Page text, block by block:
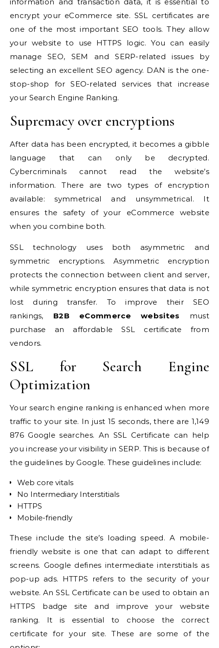
encrypt your eCommerce site. SSL certificates are
one of the most important SEO tools. They allow
your website to use HTTPS logic. You can easily
manage SEO, SEM and SERP-related issues by
selectingan excellent SEO agency. DAN is the one-
stop-shop for SEO-related services that increase
your Search Engine Ranking.
Supremacy over encryptions
After data has been encrypted, it becomes a gibble
language that can only be decrypted.
Cybercriminals cannot read the website’s
information. There are two types of encryption
available: symmetrical and unsymmetrical. It
ensures the safety of your eCommerce website
when you combine both.
SSL technology uses both asymmetric and
symmetric encryptions. Asymmetric encryption
protects the connection between client and server,
while symmetric encryption ensures that data is not
lost during transfer. To improve their SEO
rankings, B2B eCommerce websites must
purchase an affordable SSL certificate from
vendors.
SSL for Search Engine
Optimization
Your search engine ranking is enhanced when more
traffic to your site. In just 15 seconds, there are 1,149
876 Google searches. An SSL Certificate can help
youincrease your visibility in SERP. This is because of
the guidelines by Google. These guidelines include:
Web core vitals
No Intermediary Interstitials
HTTPS
Mobile-friendly
These include the site’s loading speed. A mobile-
friendly website is one that can adapt to different
screens. Google defines intermediate interstitials as
pop-up ads. HTTPS refers to the security of your
website. An SSL Certificate can be used to obtain an
HTTPS badge site and improve your website
ranking. It is essential to choose the correct
certificate for your site. These are some of the